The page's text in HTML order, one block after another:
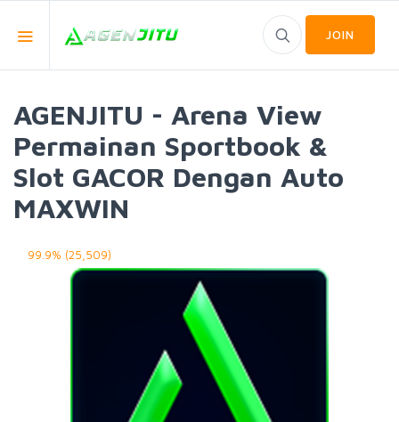
JOIN
AGENJITU - Arena View
Permainan Sportbook &
Slot GACOR Dengan Auto
MAXWIN
99.9% (25,509)